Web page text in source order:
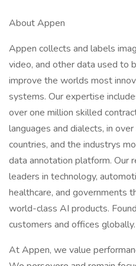
About Appen
Appen collects and labels
video, and other data used to
improve the worlds most
systems. Our expertise
over one million skilled
languages and dialects, in
countries, and the industrys
data annotation platform. Our
leaders in technology,
healthcare, and governments
world-class AI products.
customers and offices globally.
At Appen, we value